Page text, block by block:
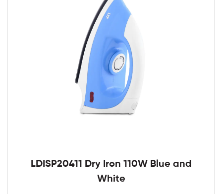
LDISP20411 Dry Iron 110W Blue and
White